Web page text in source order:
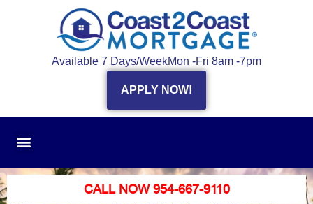
Available 7 Days/WeekMon -Fri 8am -7pm
APPLY NOW!
CALL NOW 954-667-9110